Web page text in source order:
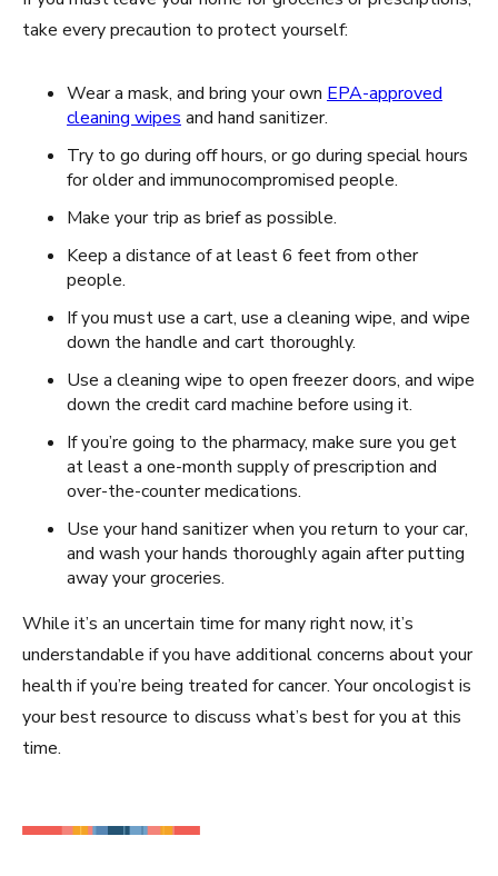
take every precaution to protect yourself:
Wear a mask, and bring your own EPA-approved
cleaning wipes and hand sanitizer.
Try to go during off hours, or go during special hours
for older and immunocompromised people.
Make your trip as brief as possible.
Keep a distance of at least 6 feet from other
people.
If you must use a cart, use a cleaning wipe, and wipe
down the handle and cart thoroughly.
Use a cleaning wipe to open freezer doors, and wipe
down the credit card machine before using it.
If you’re going to the pharmacy, make sure you get
at least a one-month supply of prescription and
over-the-counter medications.
Use your hand sanitizer when you return to your car,
and wash your hands thoroughly again after putting
away your groceries.
While it’s an uncertain time for many right now, it’s
understandable if you have additional concerns about your
health if you’re being treated for cancer. Your oncologist is
your best resource to discuss what’s best for you at this
time.